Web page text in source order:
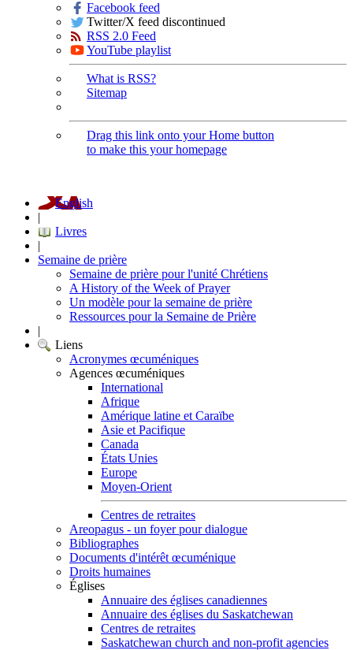
Facebook feed
Twitter/X feed discontinued
RSS 2.0 Feed
YouTube playlist
What is RSS?
Sitemap
Drag this link onto your Home button
to make this your homepage
English
|
Livres
|
Semaine de prière
Semaine de prière pour l'unité Chrétiens
A History of the Week of Prayer
Un modèle pour la semaine de prière
Ressources pour la Semaine de Prière
|
Liens
Acronymes œcuméniques
Agences œcuméniques
International
Afrique
Amérique latine et Caraïbe
Asie et Pacifique
Canada
États Unies
Europe
Moyen-Orient
Centres de retraites
Areopagus - un foyer pour dialogue
Bibliographes
Documents d'intérêt œcuménique
Droits humaines
Églises
Annuaire des églises canadiennes
Annuaire des églises du Saskatchewan
Centres de retraites
Saskatchewan church and non-profit agencies